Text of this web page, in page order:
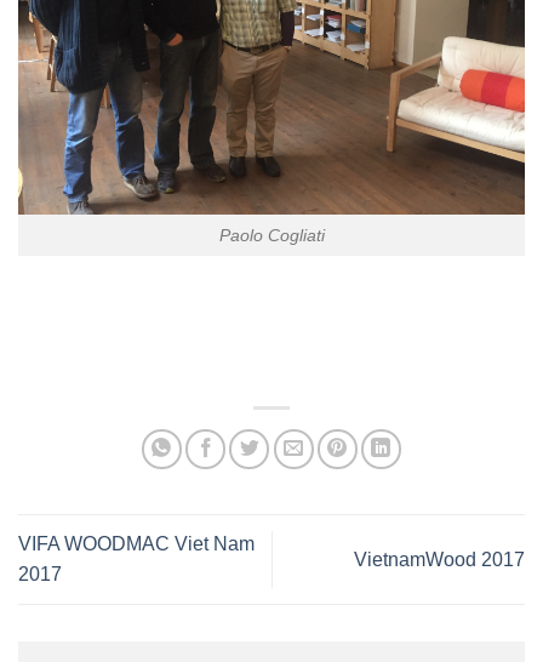
Paolo Cogliati
VIFA WOODMAC Viet Nam
2017
VietnamWood 2017